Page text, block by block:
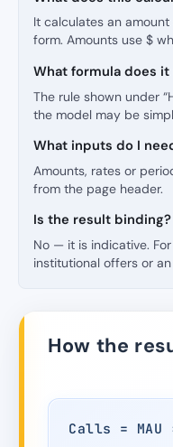
It calculates an
form. Amounts use $
What formula does it
The rule shown under
the model may be
What inputs do I
Amounts, rates or
from the page header.
Is the result binding?
No — it is indicative.
institutional offers or an
How the
Calls =